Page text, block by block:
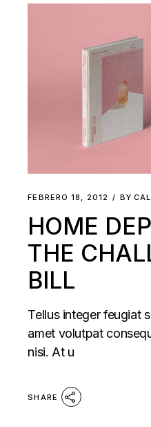
FEBRERO 18, 2012 BY
HOME
THE
BILL
Tellus integer feugiat
amet volutpat
nisi. At u
SHARE